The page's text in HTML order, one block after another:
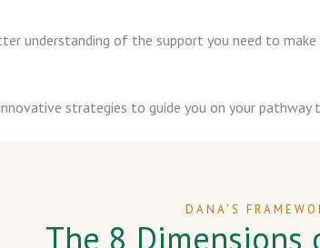
understanding of the support you need to
strategies to guide you on your pathway
DANA’S
The 8 Dimensions